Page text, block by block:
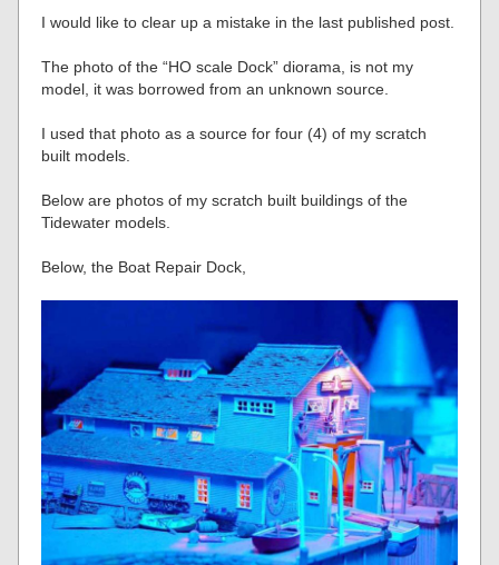
I would like to clear up a mistake in the last published post.
The photo of the “HO scale Dock” diorama, is not my
model, it was borrowed from an unknown source.
I used that photo as a source for four (4) of my scratch
built models.
Below are photos of my scratch built buildings of the
Tidewater models.
Below, the Boat Repair Dock,